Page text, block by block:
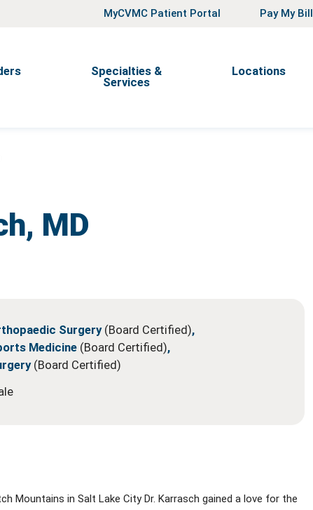
MyCVMC Patient Portal Pay My Bill
Specialties &
Services
Locations
MD
Surgery (Board Certified),
Medicine (Board Certified),
(Board Certified)
Mountains in Salt Lake City Dr. Karrasch gained a love for the